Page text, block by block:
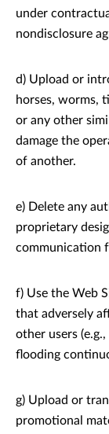
under
nondisclosure
d) Upload or
horses, worms,
or any other
damage the
of another.
e) Delete any
proprietary
communication
f) Use the Web
that adversely
other users
flooding
g) Upload or
promotional